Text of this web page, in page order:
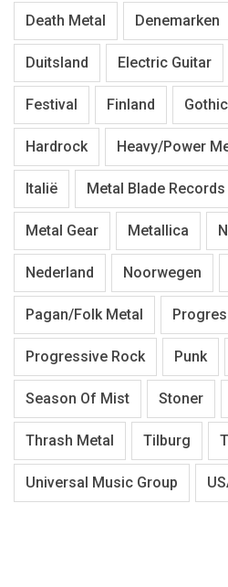
Death Metal Denemarken
Duitsland Electric Guitar
Festival Finland
Hardrock Heavy/Power
Italië Metal Blade Records
Metal Gear Metallica
Nederland Noorwegen
Pagan/Folk Metal
Progressive Rock Punk
Season Of Mist Stoner
Thrash Metal Tilburg
Universal Music Group